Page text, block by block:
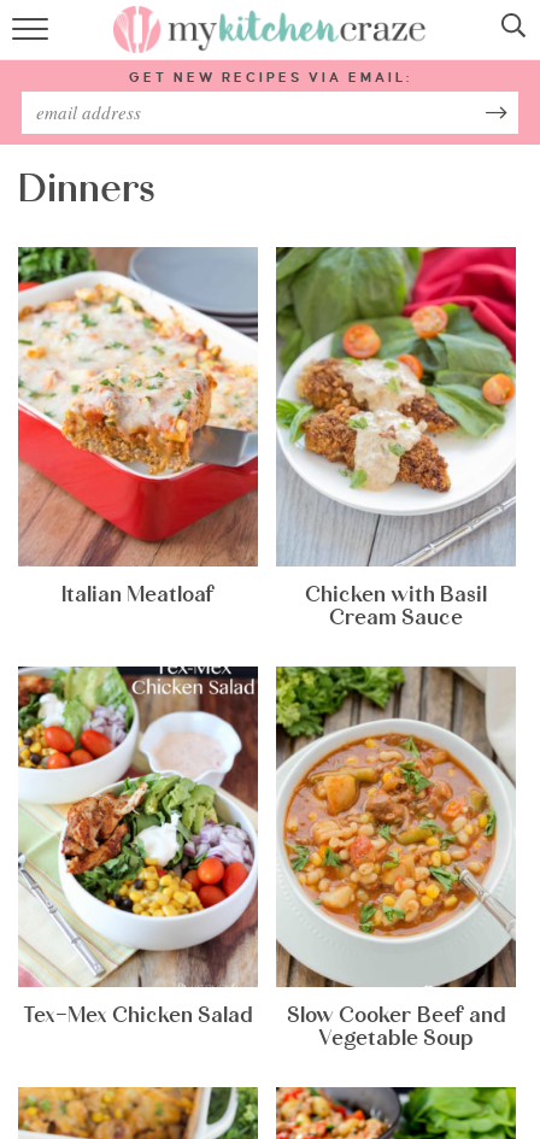
HOME
Follow Me:
GET NEW RECIPES VIA EMAIL:
Dinners
Italian Meatloaf
Chicken with Basil
Cream Sauce
Tex-Mex Chicken Salad
Slow Cooker Beef and
Vegetable Soup